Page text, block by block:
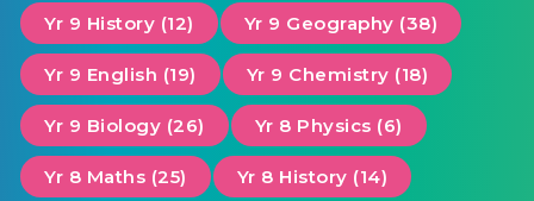
Yr 9 History (12) Yr 9 Geography (38)
Yr 9 English (19) Yr 9 Chemistry (18)
Yr 9 Biology (26) Yr 8 Physics (6)
Yr 8 Maths (25) Yr 8 History (14)